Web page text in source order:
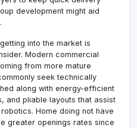
development might aid
into the market is
Modern commercial
from more mature
seek technically
along with energy-efficient
and pliable layouts that assist
Home doing not have
greater openings rates since